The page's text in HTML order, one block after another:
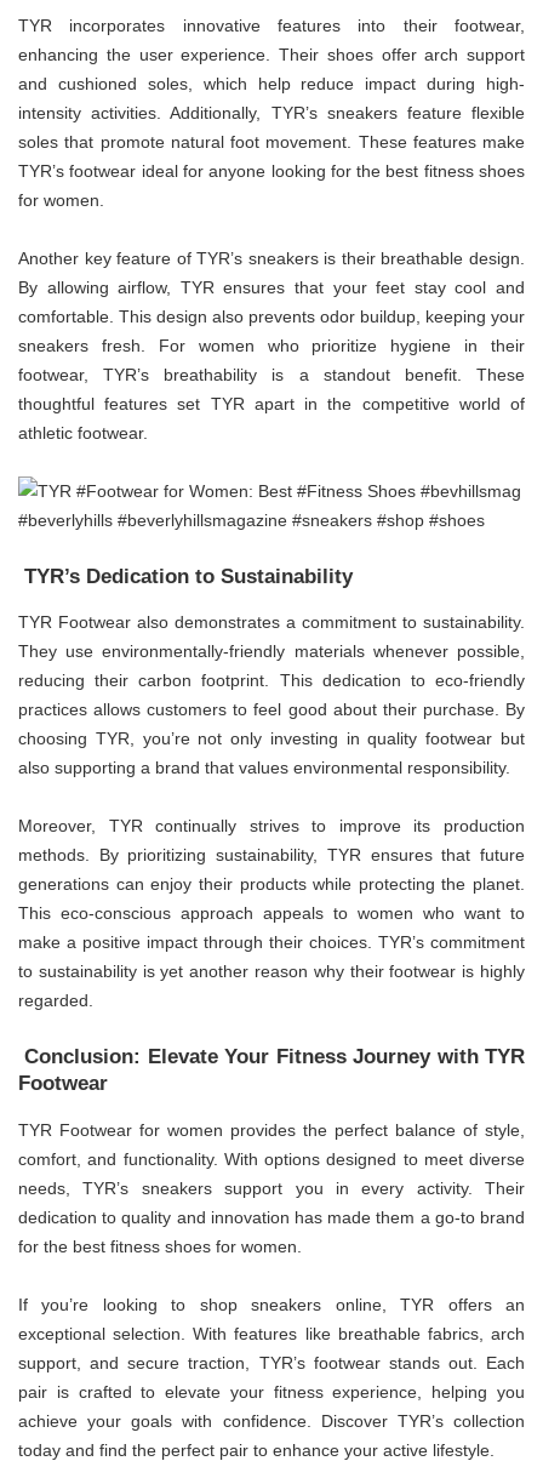
TYR incorporates innovative features into their footwear,
enhancing the user experience. Their shoes offer arch support
and cushioned soles, which help reduce impact during high-
intensity activities. Additionally, TYR’s sneakers feature flexible
soles that promote natural foot movement. These features make
TYR’s footwear ideal for anyone looking for the best fitness shoes
for women.
Another key feature of TYR’s sneakers is their breathable design.
By allowing airflow, TYR ensures that your feet stay cool and
comfortable. This design also prevents odor buildup, keeping your
sneakers fresh. For women who prioritize hygiene in their
footwear, TYR’s breathability is a standout benefit. These
thoughtful features set TYR apart in the competitive world of
athletic footwear.
TYR’s Dedication to Sustainability
TYR Footwear also demonstrates a commitment to sustainability.
They use environmentally-friendly materials whenever possible,
reducing their carbon footprint. This dedication to eco-friendly
practices allows customers to feel good about their purchase. By
choosing TYR, you’re not only investing in quality footwear but
also supporting a brand that values environmental responsibility.
Moreover, TYR continually strives to improve its production
methods. By prioritizing sustainability, TYR ensures that future
generations can enjoy their products while protecting the planet.
This eco-conscious approach appeals to women who want to
make a positive impact through their choices. TYR’s commitment
to sustainability is yet another reason why their footwear is highly
regarded.
Conclusion: Elevate Your Fitness Journey with TYR
Footwear
TYR Footwear for women provides the perfect balance of style,
comfort, and functionality. With options designed to meet diverse
needs, TYR’s sneakers support you in every activity. Their
dedication to quality and innovation has made them a go-to brand
for the best fitness shoes for women.
If you’re looking to shop sneakers online, TYR offers an
exceptional selection. With features like breathable fabrics, arch
support, and secure traction, TYR’s footwear stands out. Each
pair is crafted to elevate your fitness experience, helping you
achieve your goals with confidence. Discover TYR’s collection
today and find the perfect pair to enhance your active lifestyle.